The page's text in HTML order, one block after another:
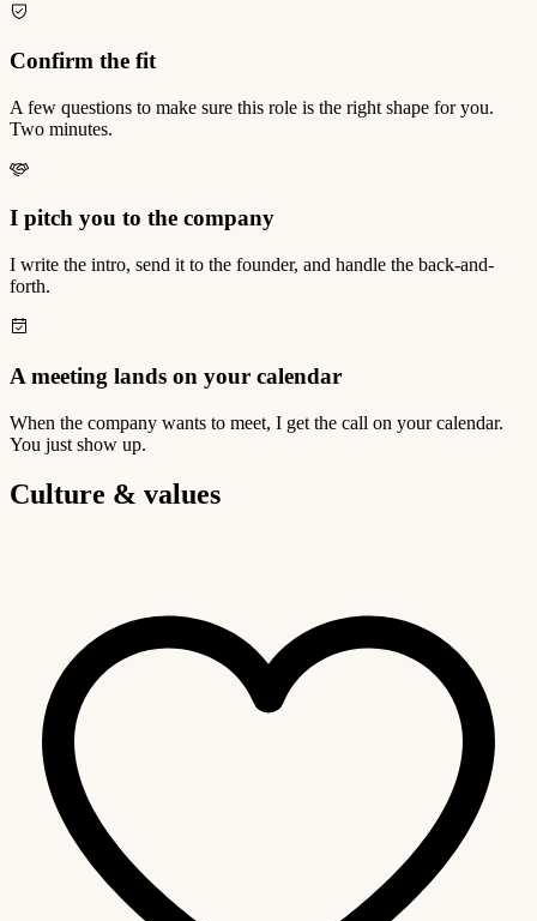
Confirm the fit
A few questions to make sure this role is the right shape for you.
Two minutes.
I pitch you to the company
I write the intro, send it to the founder, and handle the back-and-
forth.
A meeting lands on your calendar
When the company wants to meet, I get the call on your calendar.
You just show up.
Culture & values